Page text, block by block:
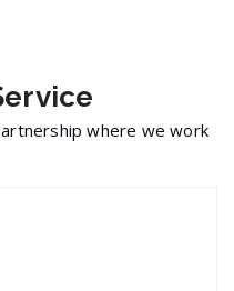
where we work